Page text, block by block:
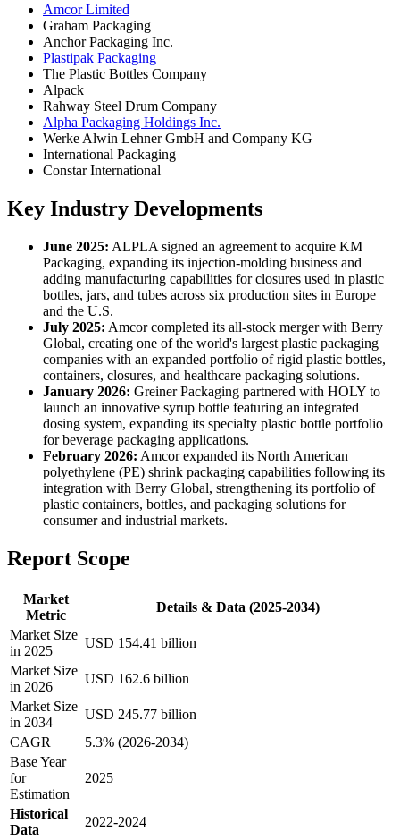
Amcor Limited
Graham Packaging
Anchor Packaging Inc.
Plastipak Packaging
The Plastic Bottles Company
Alpack
Rahway Steel Drum Company
Alpha Packaging Holdings Inc.
Werke Alwin Lehner GmbH and Company KG
International Packaging
Constar International
Key Industry Developments
June 2025: ALPLA signed an agreement to acquire KM
Packaging, expanding its injection-molding business and
adding manufacturing capabilities for closures used in plastic
bottles, jars, and tubes across six production sites in Europe
and the U.S.
July 2025: Amcor completed its all-stock merger with Berry
Global, creating one of the world's largest plastic packaging
companies with an expanded portfolio of rigid plastic bottles,
containers, closures, and healthcare packaging solutions.
January 2026: Greiner Packaging partnered with HOLY to
launch an innovative syrup bottle featuring an integrated
dosing system, expanding its specialty plastic bottle portfolio
for beverage packaging applications.
February 2026: Amcor expanded its North American
polyethylene (PE) shrink packaging capabilities following its
integration with Berry Global, strengthening its portfolio of
plastic containers, bottles, and packaging solutions for
consumer and industrial markets.
Report Scope
Market
Metric
Details & Data (2025-2034)
Market Size
in 2025
USD 154.41 billion
Market Size
in 2026
USD 162.6 billion
Market Size
in 2034
USD 245.77 billion
CAGR
5.3% (2026-2034)
Base Year
for
Estimation
2025
Historical
Data
2022-2024